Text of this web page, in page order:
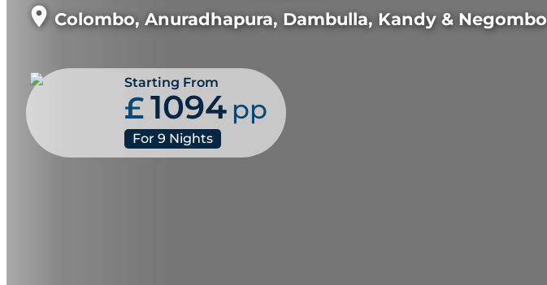
Colombo, Anuradhapura, Dambulla, Kandy & Negombo
Starting From
£1094 pp
For 9 Nights